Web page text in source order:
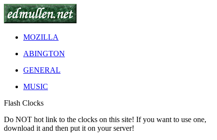
MOZILLA
ABINGTON
GENERAL
MUSIC
Flash Clocks
Do NOT hot link to the clocks on this site! If you want to use one,
download it and then put it on your server!